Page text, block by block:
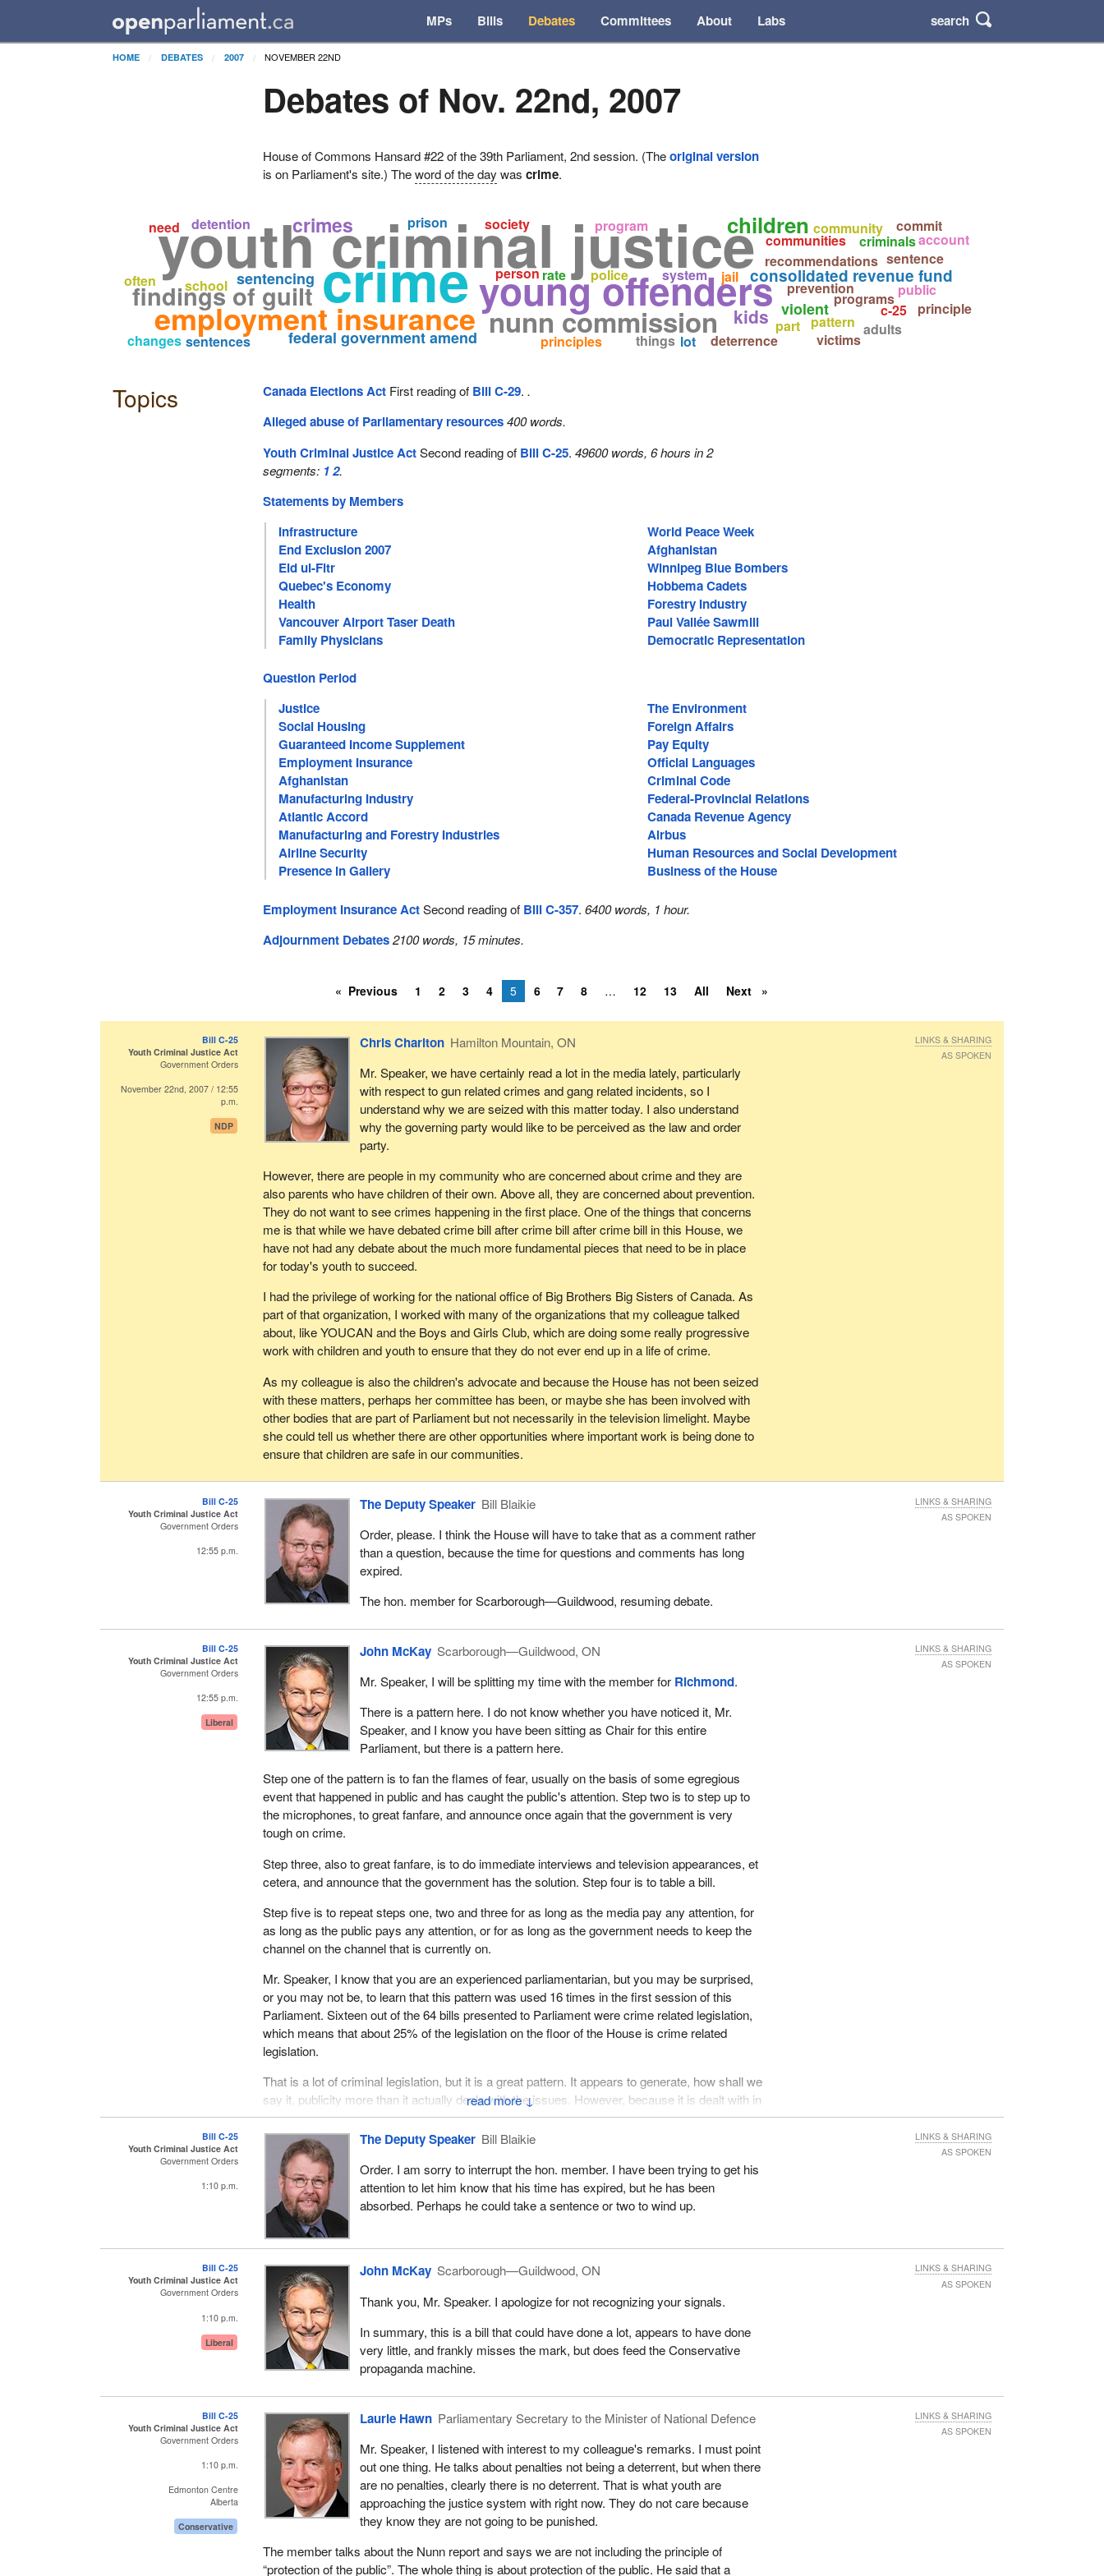
MPs Bills Debates Committees About Labs search
HOME DEBATES 2007 NOVEMBER 22ND
Debates of Nov. 22nd, 2007
House of Commons Hansard #22 of the 39th Parliament, 2nd session. (Theoriginal version
is on Parliament's site.) Theword of the day wascrime.
youth criminal justice
crimeyoung offenders
employment insurance nunn commission
findings of guilt
children
consolidated revenue fund
federal government amend
crimes
kids violent
sentencing person system
society
recommendations
rate
principles
prevention
communities
things deterrence
programs
detention
police
sentence
part
prison
program
criminals
sentences lot
school
pattern
public
c-25
need community
jail
account
commit
changes
often
victims
principle
adults
Topics Canada Elections Act First reading of Bill C-29. .
Alleged abuse of Parliamentary resources 400 words.
Youth Criminal Justice ActSecond reading of Bill C-25.49600 words, 6 hours in 2
segments: 12.
Statements by Members
Infrastructure
World Peace Week
End Exclusion 2007
Afghanistan
Eid ul-Fitr
Winnipeg Blue Bombers
Quebec's Economy
Hobbema Cadets
Health
Forestry Industry
Vancouver Airport Taser Death
Paul Vallée Sawmill
Family Physicians
Democratic Representation
Question Period
Justice
The Environment
Social Housing
Foreign Affairs
Guaranteed Income Supplement
Pay Equity
Employment Insurance
Official Languages
Afghanistan
Criminal Code
Manufacturing Industry
Federal-Provincial Relations
Atlantic Accord
Canada Revenue Agency
Manufacturing and Forestry Industries
Airbus
Airline Security
Human Resources and Social Development
Presence in Gallery
Business of the House
Employment Insurance ActSecond reading of Bill C-357.6400 words, 1 hour.
Adjournment Debates 2100 words, 15 minutes.
Previous 1 2 3 4 5 6 7 8 12 13 All Next
Bill C-25
Youth Criminal Justice Act
Government Orders
November 22nd, 2007 / 12:55
p.m.
NDP
Chris Charlton Hamilton Mountain, ON
Mr. Speaker, we have certainly read a lot in the media lately, particularly
with respect to gun related crimes and gang related incidents, so I
understand why we are seized with this matter today. I also understand
why the governing party would like to be perceived as the law and order
party.
However, there are people in my community who are concerned about crime and they are
also parents who have children of their own. Above all, they are concerned about prevention.
They do not want to see crimes happening in the first place. One of the things that concerns
me is that while we have debated crime bill after crime bill after crime bill in this House, we
have not had any debate about the much more fundamental pieces that need to be in place
for today's youth to succeed.
I had the privilege of working for the national office of Big Brothers Big Sisters of Canada. As
part of that organization, I worked with many of the organizations that my colleague talked
about, like YOUCAN and the Boys and Girls Club, which are doing some really progressive
work with children and youth to ensure that they do not ever end up in a life of crime.
As my colleague is also the children's advocate and because the House has not been seized
with these matters, perhaps her committee has been, or maybe she has been involved with
other bodies that are part of Parliament but not necessarily in the television limelight. Maybe
she could tell us whether there are other opportunities where important work is being done to
ensure that children are safe in our communities.
LINKS & SHARING
AS SPOKEN
Bill C-25
Youth Criminal Justice Act
Government Orders
12:55 p.m.
The Deputy Speaker Bill Blaikie
Order, please. I think the House will have to take that as a comment rather
than a question, because the time for questions and comments has long
expired.
The hon. member for Scarborough—Guildwood, resuming debate.
LINKS & SHARING
AS SPOKEN
Bill C-25
Youth Criminal Justice Act
Government Orders
12:55 p.m.
Liberal
↓
John McKay Scarborough—Guildwood, ON
Mr. Speaker, I will be splitting my time with the member for Richmond.
There is a pattern here. I do not know whether you have noticed it, Mr.
Speaker, and I know you have been sitting as Chair for this entire
Parliament, but there is a pattern here.
Step one of the pattern is to fan the flames of fear, usually on the basis of some egregious
event that happened in public and has caught the public's attention. Step two is to step up to
the microphones, to great fanfare, and announce once again that the government is very
tough on crime.
Step three, also to great fanfare, is to do immediate interviews and television appearances, et
cetera, and announce that the government has the solution. Step four is to table a bill.
Step five is to repeat steps one, two and three for as long as the media pay any attention, for
as long as the public pays any attention, or for as long as the government needs to keep the
channel on the channel that is currently on.
Mr. Speaker, I know that you are an experienced parliamentarian, but you may be surprised,
or you may not be, to learn that this pattern was used 16 times in the first session of this
Parliament. Sixteen out of the 64 bills presented to Parliament were crime related legislation,
which means that about 25% of the legislation on the floor of the House is crime related
legislation.
That is a lot of criminal legislation, but it is a great pattern. It appears to generate, how shall we
say it, publicity more than it actually deals with the issues. However, because it is dealt with in
such a piecemeal, hodge-podge fashion with the repetition of this pattern, it gives Canadians
watching the debate a very small glimpse of a very large picture, whether it is a large picture
of criminality or a large picture with respect to amendments to the Criminal Code or the youth
justice legislation.
By dealing with it in this way, the government in effect gets 16 photo ops, 16 press
conferences and 16 TV appearances, all to great effect for the propaganda machine of the
Conservative Party, but not much actually gets accomplished. When the government went to
again.
In this session, six out of the 29 bills that are on the floor of the House are crime and crime-
related bills, so again the pattern is repeated to great effect. The Conservative Party has six
more photo ops, six more press conferences and, it hopes, at least six TV appearances. It
gives the appearance of actually doing something about crime when in fact nothing is getting
respect to youth in this country, we have all these little series of one-offs.
I thought it would be particularly informative for those who are listening to know that Mr.
Justice Nunn had 34 recommendations. Of those 34 recommendations, about 19 were of an
administrative nature and are not the prerogative of this chamber. They are largely on how the
youth justice system is administered. It is administered by the province.
incorporated in BillC-25, or if they are, it is in a very tangential way. Here we have an
LINKS & SHARING
AS SPOKEN
Bill C-25
Youth Criminal Justice Act
Government Orders
1:10 p.m.
The Deputy Speaker Bill Blaikie
Order. I am sorry to interrupt the hon. member. I have been trying to get his
attention to let him know that his time has expired, but he has been
absorbed. Perhaps he could take a sentence or two to wind up.
LINKS & SHARING
AS SPOKEN
Bill C-25
Youth Criminal Justice Act
Government Orders
1:10 p.m.
Liberal
John McKay Scarborough—Guildwood, ON
Thank you, Mr. Speaker. I apologize for not recognizing your signals.
In summary, this is a bill that could have done a lot, appears to have done
very little, and frankly misses the mark, but does feed the Conservative
propaganda machine.
LINKS & SHARING
AS SPOKEN
Bill C-25
Youth Criminal Justice Act
Government Orders
1:10 p.m.
Edmonton Centre
Alberta
Conservative
Laurie Hawn Parliamentary Secretary to the Minister of National Defence
Mr. Speaker, I listened with interest to my colleague's remarks. I must point
out one thing. He talks about penalties not being a deterrent, but when there
are no penalties, clearly there is no deterrent. That is what youth are
approaching the justice system with right now. They do not care because
they know they are not going to be punished.
The member talks about the Nunn report and says we are not including the principle of
“protection of the public”. The whole thing is about protection of the public. He said that a
LINKS & SHARING
AS SPOKEN